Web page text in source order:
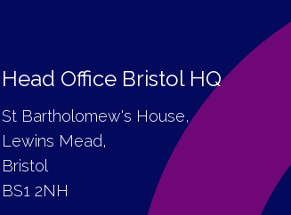
Head Office Bristol HQ
St Bartholomew's House,
Lewins Mead,
Bristol
BS1 2NH